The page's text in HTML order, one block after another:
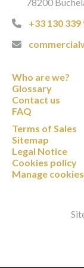
+33 130 339
Who are we?
Glossary
Contact us
FAQ
Terms of Sales
Sitemap
Legal Notice
Cookies policy
Manage cookies